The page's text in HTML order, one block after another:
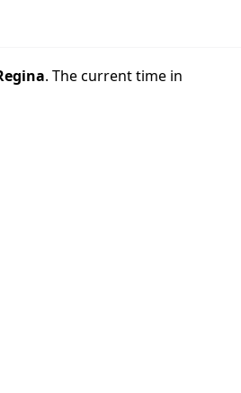
. The current time in